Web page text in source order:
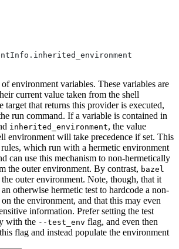
environment variables. These variables are
current value taken from the shell
target that returns this provider is executed,
run command. If a variable is contained in
inherited_environment, the value
environment will take precedence if set. This
which run with a hermetic environment
can use this mechanism to non-hermetically
the outer environment. By contrast, bazel
outer environment. Note, though, that it
otherwise hermetic test to hardcode a non-
the environment, and that this may even
information. Prefer setting the test
with the --test_env flag, and even then
flag and instead populate the environment